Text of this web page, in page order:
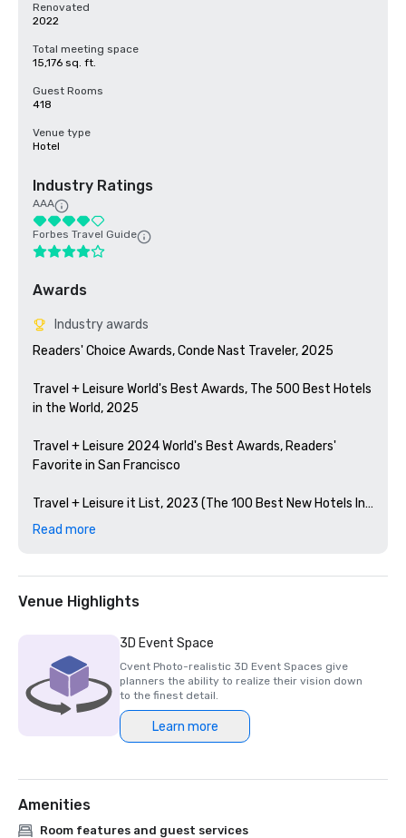
Renovated
2022
Total meeting space
15,176 sq. ft.
Guest Rooms
418
Venue type
Hotel
Industry Ratings
AAA
Forbes Travel Guide
Awards
Industry awards
Readers' Choice Awards, Conde Nast Traveler, 2025
Travel + Leisure World's Best Awards, The 500 Best Hotels
in the World, 2025
Travel + Leisure 2024 World's Best Awards, Readers'
Favorite in San Francisco
Travel + Leisure it List, 2023 (The 100 Best New Hotels In
The World)
The Best Bars in America, Esquire 2024
Michelin Guide, 2024 (Favorite Hotel Restorations in
2023)
HSMAI Adrian Award, 2024
Northstar Meetings Group Stella Award Finalist, 2023
Read more
Venue Highlights
3D Event Space
Cvent Photo-realistic 3D Event Spaces give
planners the ability to realize their vision down
to the finest detail.
Learn more
Amenities
Room features and guest services